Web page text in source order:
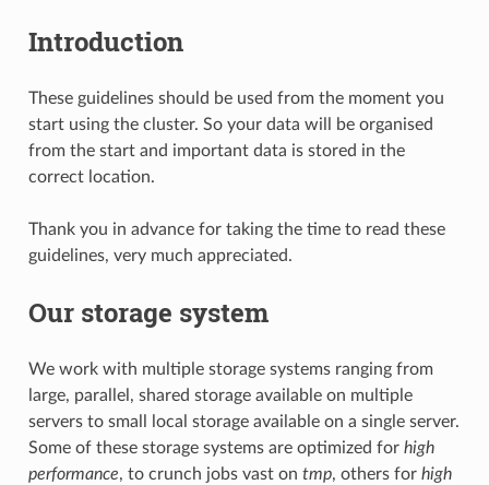
Introduction
These guidelines should be used from the moment you
start using the cluster. So your data will be organised
from the start and important data is stored in the
correct location.
Thank you in advance for taking the time to read these
guidelines, very much appreciated.
Our storage system
We work with multiple storage systems ranging from
large, parallel, shared storage available on multiple
servers to small local storage available on a single server.
Some of these storage systems are optimized for high
performance, to crunch jobs vast on tmp, others for high